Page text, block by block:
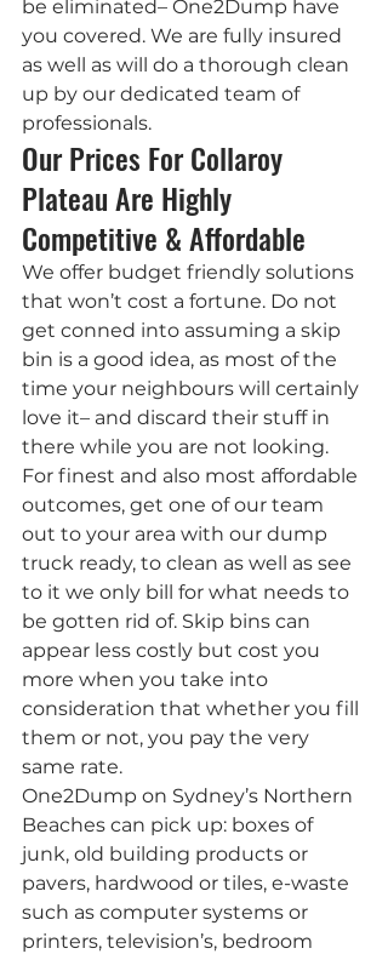
be eliminated– One2Dump have
you covered. We are fully insured
as well as will do a thorough clean
up by our dedicated team of
professionals.
Our Prices For Collaroy
Plateau Are Highly
Competitive & Affordable
We offer budget friendly solutions
that won’t cost a fortune. Do not
get conned into assuming a skip
bin is a good idea, as most of the
time your neighbours will certainly
love it– and discard their stuff in
there while you are not looking.
For finest and also most affordable
outcomes, get one of our team
out to your area with our dump
truck ready, to clean as well as see
to it we only bill for what needs to
be gotten rid of. Skip bins can
appear less costly but cost you
more when you take into
consideration that whether you fill
them or not, you pay the very
same rate.
One2Dump on Sydney’s Northern
Beaches can pick up: boxes of
junk, old building products or
pavers, hardwood or tiles, e-waste
such as computer systems or
printers, television’s, bedroom